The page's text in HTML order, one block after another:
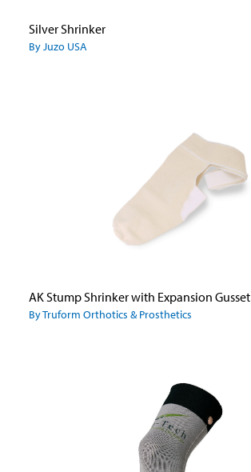
Silver Shrinker
By Juzo USA
AK Stump Shrinker with Expansion Gusset
By Truform Orthotics & Prosthetics